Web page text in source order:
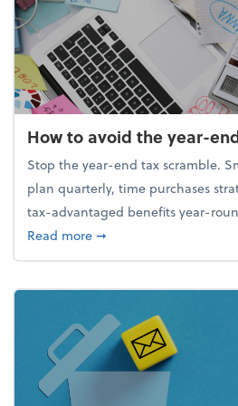
How to avoid the year-
Stop the year-end tax scramble.
plan quarterly, time purchases
tax-advantaged benefits year-
Read moreabout How to avoid the
➞